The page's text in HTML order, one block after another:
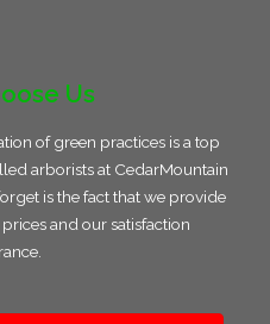
Us
of green practices is a top
arborists at CedarMountain
is the fact that we provide
and our satisfaction